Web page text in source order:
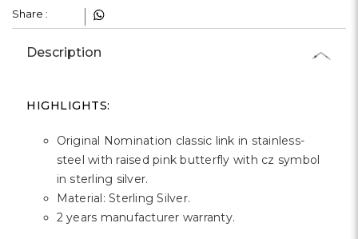
Share :
Description
HIGHLIGHTS:
Original Nomination classic link in stainless-
steel with raised pink butterfly with cz symbol
in sterling silver.
Material: Sterling Silver.
2 years manufacturer warranty.